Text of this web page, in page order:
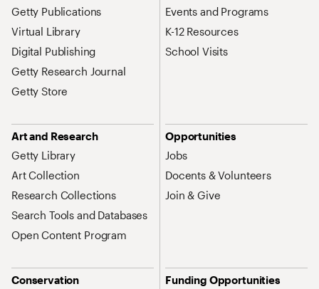
Getty Publications
Virtual Library
Digital Publishing
Getty Research Journal
Getty Store
Events and Programs
K-12 Resources
School Visits
Art and Research
Getty Library
Art Collection
Research Collections
Search Tools and Databases
Open Content Program
Opportunities
Jobs
Docents & Volunteers
Join & Give
Conservation Funding Opportunities